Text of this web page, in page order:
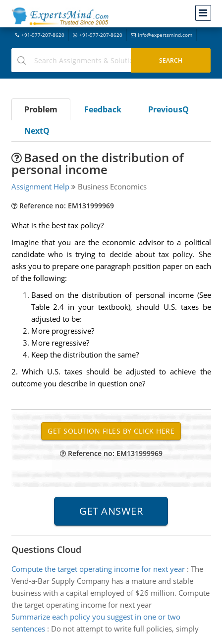
+91-977-207-8620 +91-977-207-8620 info@expertsmind.com
Problem Feedback
PreviousQ
NextQ
Based on the distribution of
personal income
Assignment Help Business Economics
Reference no: EM131999969
What is the best tax policy?
Imagine that you are the economic advisor to a political
candidate who is trying to decide about tax policy. She
asks you to prepare one paragraph position paper on each
of the following:
Based on the distribution of personal income (See
Table 2.4 in your textbook), should U.S. taxes be
adjusted to be:
More progressive?
More regressive?
Keep the distribution the same?
2. Which U.S. taxes should be adjusted to achieve the
outcome you describe in question one?
Reference no: EM131999969
Questions Cloud
Compute the target operating income for next year: The
Vend-a-Bar Supply Company has a mature and stable
business with a capital employed of $26 million. Compute
the target operating income for next year
Summarize each policy you suggest in one or two
sentences: Do not attempt to write full policies, simply